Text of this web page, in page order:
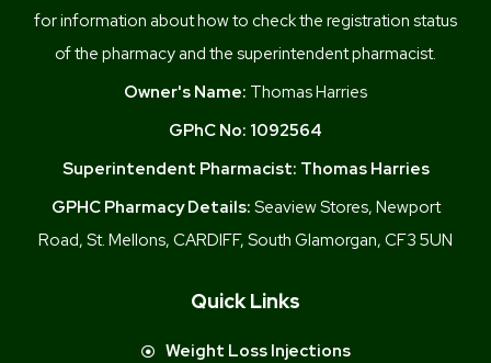
for information about how to check the registration status
of the pharmacy and the superintendent pharmacist.
Owner's Name: Thomas Harries
GPhC No: 1092564
Superintendent Pharmacist: Thomas Harries
GPHC Pharmacy Details: Seaview Stores, Newport
Road, St. Mellons, CARDIFF, South Glamorgan, CF3 5UN
Quick Links
Weight Loss Injections